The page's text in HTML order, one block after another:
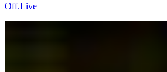
Off.Live